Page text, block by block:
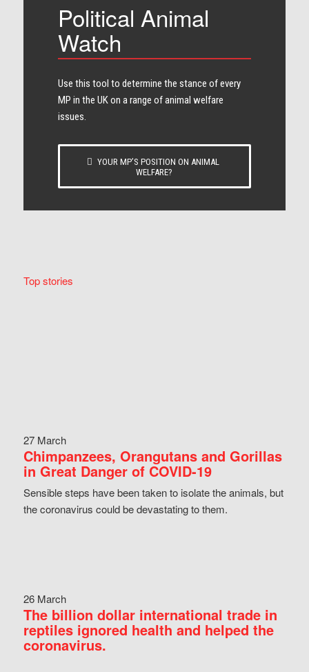
Political Animal
Watch
Use this tool to determine the stance of every​
MP in the UK on a range of animal welfare
issues.
YOUR MP’S POSITION ON ANIMAL
WELFARE?
Top stories
27 March
Chimpanzees, Orangutans and Gorillas
in Great Danger of COVID-19
Sensible steps have been taken to isolate the animals, but
the coronavirus could be devastating to them.
26 March
The billion dollar international trade in
reptiles ignored health and helped the
coronavirus.